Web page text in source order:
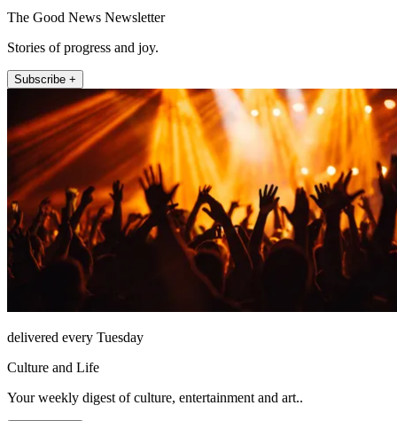
The Good News Newsletter
Stories of progress and joy.
Subscribe +
delivered every Tuesday
Culture and Life
Your weekly digest of culture, entertainment and art..